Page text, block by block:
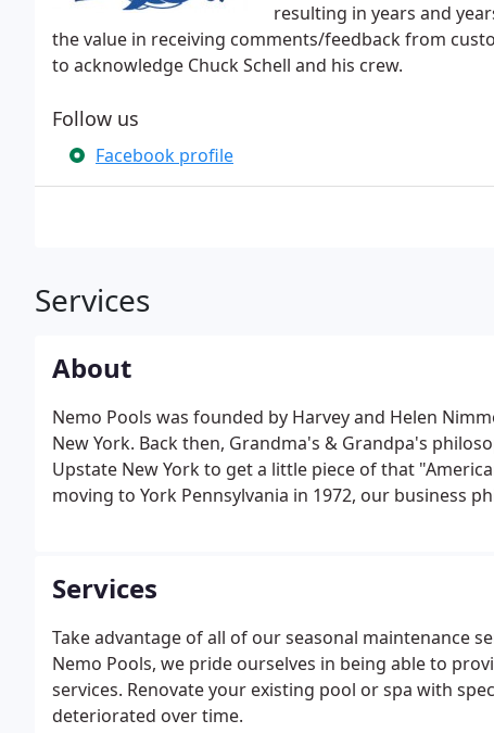
resulting in years and
the value in receiving comments/feedback from
to acknowledge Chuck Schell and his crew.
Follow us
Facebook profile
Services
About
Nemo Pools was founded by Harvey and Helen
New York. Back then, Grandma's & Grandpa's
Upstate New York to get a little piece of that
moving to York Pennsylvania in 1972, our business
Services
Take advantage of all of our seasonal maintenance
Nemo Pools, we pride ourselves in being able to
services. Renovate your existing pool or spa with
deteriorated over time.